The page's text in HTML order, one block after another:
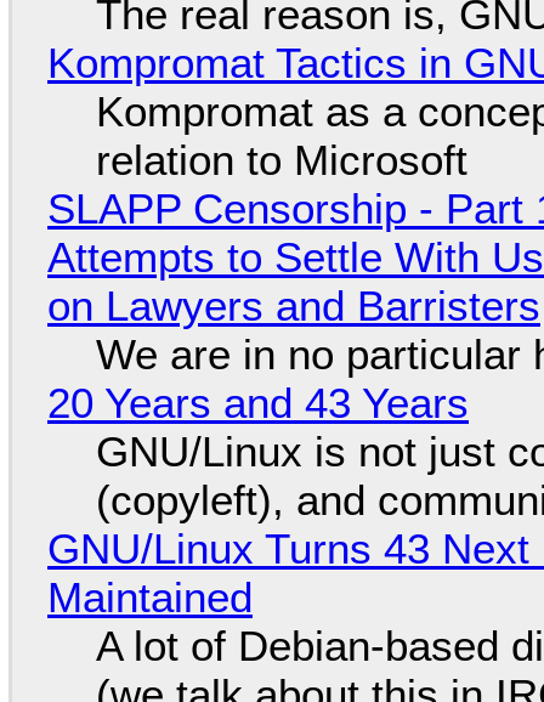
The real reason is,
Kompromat Tactics in
Kompromat as a
relation to Microsoft
SLAPP Censorship - Part
Attempts to Settle With
on Lawyers and Barristers
We are in no particular
20 Years and 43 Years
GNU/Linux is not just
(copyleft), and
GNU/Linux Turns 43
Maintained
A lot of Debian-based